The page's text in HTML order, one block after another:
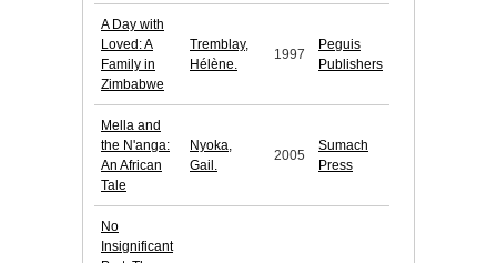
A Day with
Loved: A
Family in
Zimbabwe
Tremblay,
Hélène.
1997
Peguis
Publishers
Mella and
the N'anga:
An African
Tale
Nyoka,
Gail.
2005
Sumach
Press
No
Insignificant